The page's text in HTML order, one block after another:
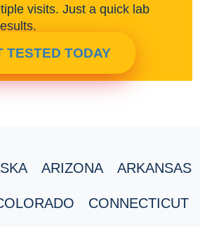
visits. Just a quick lab
TESTED TODAY
ARIZONA ARKANSAS
CONNECTICUT